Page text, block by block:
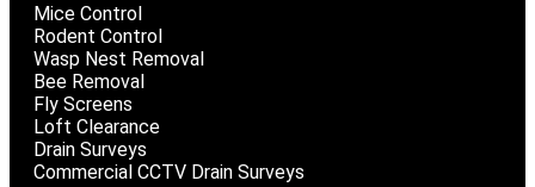
Mice Control
Rodent Control
Wasp Nest Removal
Bee Removal
Fly Screens
Loft Clearance
Drain Surveys
Commercial CCTV Drain Surveys